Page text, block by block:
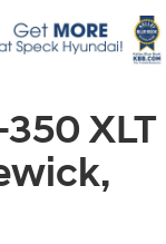
XLT